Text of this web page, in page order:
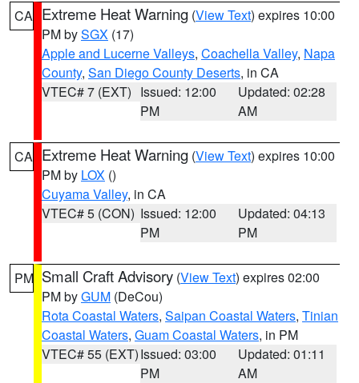
CA Extreme Heat Warning (View Text) expires 10:00
PM bySGX (17)
Apple and Lucerne Valleys, Coachella Valley, Napa
County, San Diego County Deserts, in CA
VTEC# 7 (EXT) Issued: 12:00
PM
Updated: 02:28
AM
CA Extreme Heat Warning (View Text) expires 10:00
PM by LOX ()
Cuyama Valley, in CA
VTEC# 5 (CON) Issued: 12:00
PM
Updated: 04:13
PM
PM Small Craft Advisory (View Text) expires 02:00
PM byGUM (DeCou)
Rota Coastal Waters, Saipan Coastal Waters, Tinian
Coastal Waters, Guam Coastal Waters, in PM
VTEC# 55 (EXT)Issued: 03:00
PM
Updated: 01:11
AM